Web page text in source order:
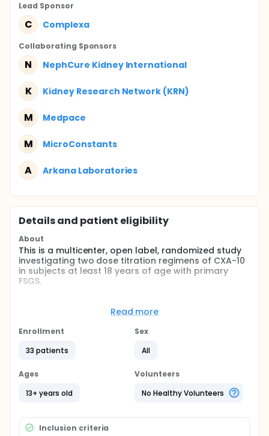
Lead Sponsor
C Complexa
Collaborating Sponsors
N NephCure Kidney International
K Kidney Research Network (KRN)
M Medpace
M MicroConstants
A Arkana Laboratories
Details and patient eligibility
About
This is a multicenter, open label, randomized study
investigating two dose titration regimens of CXA-10
in subjects at least 18 years of age with primary
FSGS.
study centers across the United States of America
(USA). The recruitment period is anticipated to be
up to approximately 16 months. Approximately 30
complete the study. An optional 9 month open label
Full description
This is a multicenter, open label, randomized study
investigating two dose titration regimens of CXA-10
Read more
Enrollment
33 patients
Sex
All
Ages
13+ years old
Volunteers
No Healthy Volunteers
Inclusion criteria